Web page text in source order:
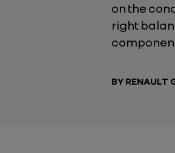
on the
right
BY RENAULT